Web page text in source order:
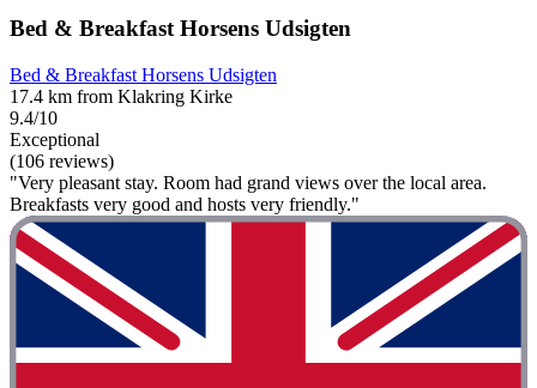
Bed & Breakfast Horsens Udsigten
Bed & Breakfast Horsens Udsigten
17.4 km from Klakring Kirke
9.4/10
Exceptional
(106 reviews)
"Very pleasant stay. Room had grand views over the local area.
Breakfasts very good and hosts very friendly."